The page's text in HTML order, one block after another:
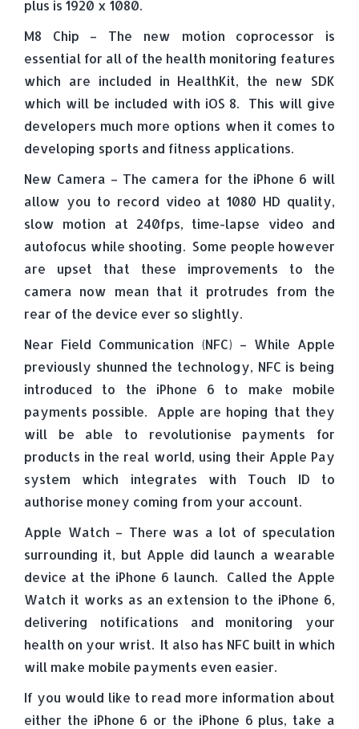
plus is 1920 x 1080.
M8 Chip – The new motion coprocessor is
essential for all of the health monitoring features
which are included in HealthKit, the new SDK
which will be included with iOS 8. This will give
developers much more options when it comes to
developing sports and fitness applications.
New Camera – The camera for the iPhone 6 will
allow you to record video at 1080 HD quality,
slow motion at 240fps, time-lapse video and
autofocus while shooting. Some people however
are upset that these improvements to the
camera now mean that it protrudes from the
rear of the device ever so slightly.
Near Field Communication (NFC) – While Apple
previously shunned the technology, NFC is being
introduced to the iPhone 6 to make mobile
payments possible. Apple are hoping that they
will be able to revolutionise payments for
products in the real world, using their Apple Pay
system which integrates with Touch ID to
authorise money coming from your account.
Apple Watch – There was a lot of speculation
surrounding it, but Apple did launch a wearable
device at the iPhone 6 launch. Called the Apple
Watch it works as an extension to the iPhone 6,
delivering notifications and monitoring your
health on your wrist. It also has NFC built in which
will make mobile payments even easier.
If you would like to read more information about
either the iPhone 6 or the iPhone 6 plus, take a